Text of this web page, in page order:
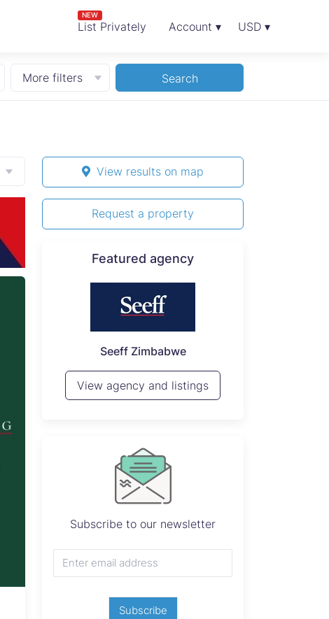
List Privately
NEW
Account ▾ USD ▾
More filters Search
View results on map
Request a property
Featured agency
Seeff Zimbabwe
View agency and listings
Subscribe to our newsletter
Subscribe